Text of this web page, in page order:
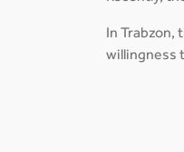
In Trabzon,
willingness